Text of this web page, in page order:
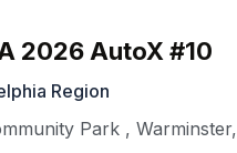
2026 AutoX #10
Region
Park , Warminster,